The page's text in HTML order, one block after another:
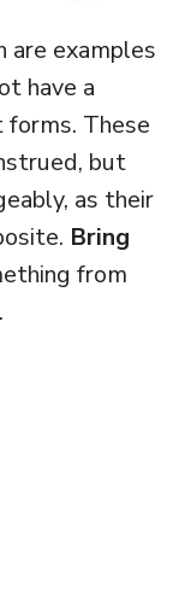
are examples
have a
These
but
as their
Bring
from